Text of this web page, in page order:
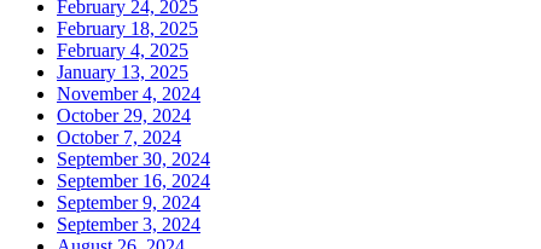
February 24, 2025
February 18, 2025
February 4, 2025
January 13, 2025
November 4, 2024
October 29, 2024
October 7, 2024
September 30, 2024
September 16, 2024
September 9, 2024
September 3, 2024